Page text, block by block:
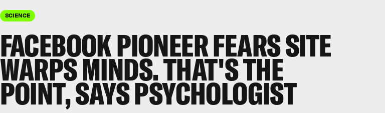
SCIENCE
FACEBOOK PIONEER FEARS SITE
WARPS MINDS. THAT'S THE
POINT, SAYS PSYCHOLOGIST